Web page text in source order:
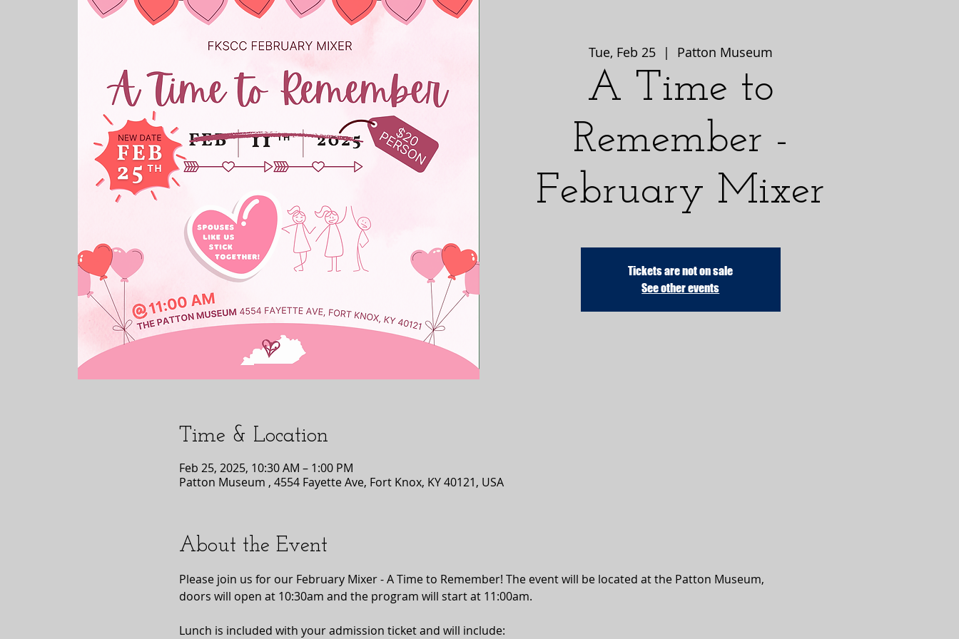
Tue, Feb 25
  |
Patton Museum
A Time to
Remember -
February Mixer
Tickets are not on sale
See other events
Time & Location
Feb 25, 2025, 10:30 AM – 1:00 PM
Patton Museum , 4554 Fayette Ave, Fort Knox, KY 40121, USA
About the Event
Please join us for our February Mixer - A Time to Remember! The event will be located at the Patton Museum,
doors will open at 10:30am and the program will start at 11:00am.
Lunch is included with your admission ticket and will include: